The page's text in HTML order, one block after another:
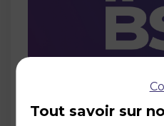
MBS, a truly
school
Tout savoir sur